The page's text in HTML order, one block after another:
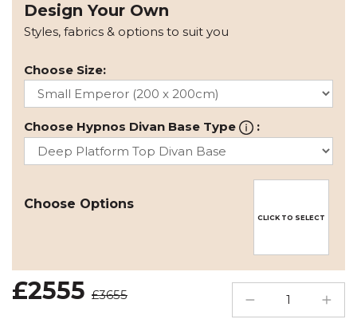
Design Your Own
Styles, fabrics & options to suit you
Choose Size:
Choose Hypnos Divan Base Type :
Choose Options
CLICK TO SELECT
£2555 £3655